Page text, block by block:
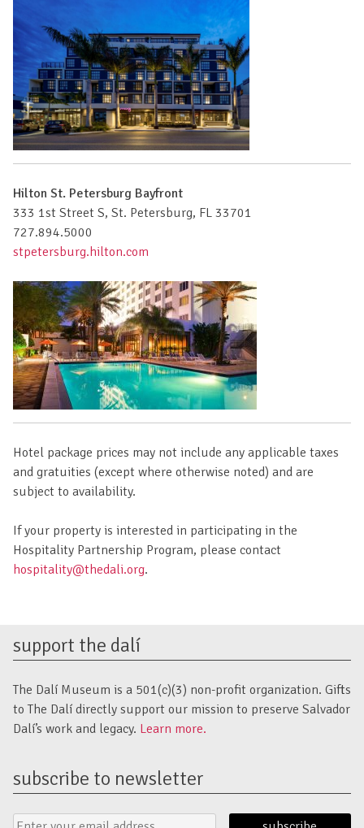
Hilton St. Petersburg Bayfront
333 1st Street S, St. Petersburg, FL 33701
727.894.5000
stpetersburg.hilton.com
Hotel package prices may not include any applicable taxes
and gratuities (except where otherwise noted) and are
subject to availability.
If your property is interested in participating in the
Hospitality Partnership Program, please contact
hospitality@thedali.org.
support the dalí
The Dalí Museum is a 501(c)(3) non-profit organization. Gifts
to The Dalí directly support our mission to preserve Salvador
Dalí’s work and legacy. Learn more.
subscribe to newsletter
Email
Submit